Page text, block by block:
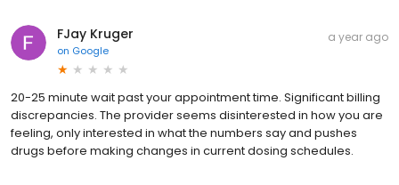
FJay Kruger
on Google
a year ago
20-25 minute wait past your appointment time. Significant billing
discrepancies. The provider seems disinterested in how you are
feeling, only interested in what the numbers say and pushes
drugs before making changes in current dosing schedules.